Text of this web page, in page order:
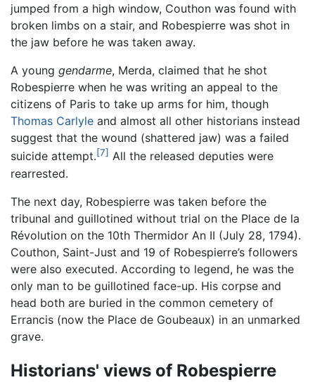
jumped from a high window, Couthon was found with
broken limbs on a stair, and Robespierre was shot in
the jaw before he was taken away.
A young gendarme, Merda, claimed that he shot
Robespierre when he was writing an appeal to the
citizens of Paris to take up arms for him, though
Thomas Carlyle and almost all other historians instead
suggest that the wound (shattered jaw) was a failed
suicide attempt.[7] All the released deputies were
rearrested.
The next day, Robespierre was taken before the
tribunal and guillotined without trial on the Place de la
Révolution on the 10th Thermidor An II (July 28, 1794).
Couthon, Saint-Just and 19 of Robespierre’s followers
were also executed. According to legend, he was the
only man to be guillotined face-up. His corpse and
head both are buried in the common cemetery of
Errancis (now the Place de Goubeaux) in an unmarked
grave.
Historians' views of Robespierre